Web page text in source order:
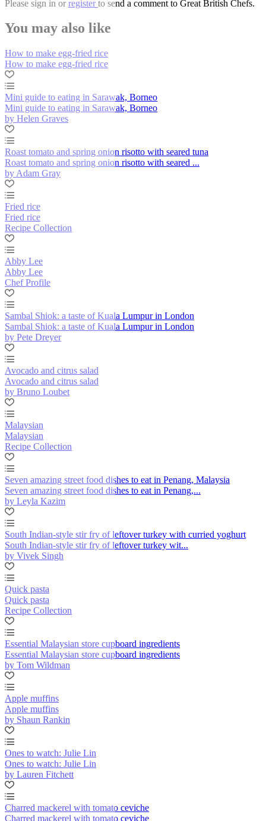
Please sign in or register to send a comment to Great British Chefs.
You may also like
How to make egg-fried rice
How to make egg-fried rice
Mini guide to eating in Sarawak, Borneo
Mini guide to eating in Sarawak, Borneo
by Helen Graves
Roast tomato and spring onion risotto with seared tuna
Roast tomato and spring onion risotto with seared ...
by Adam Gray
Fried rice
Fried rice
Recipe Collection
Abby Lee
Abby Lee
Chef Profile
Sambal Shiok: a taste of Kuala Lumpur in London
Sambal Shiok: a taste of Kuala Lumpur in London
by Pete Dreyer
Avocado and citrus salad
Avocado and citrus salad
by Bruno Loubet
Malaysian
Malaysian
Recipe Collection
Seven amazing street food dishes to eat in Penang, Malaysia
Seven amazing street food dishes to eat in Penang,...
by Leyla Kazim
South Indian-style stir fry of leftover turkey with curried yoghurt
South Indian-style stir fry of leftover turkey wit...
by Vivek Singh
Quick pasta
Quick pasta
Recipe Collection
Essential Malaysian store cupboard ingredients
Essential Malaysian store cupboard ingredients
by Tom Wildman
Apple muffins
Apple muffins
by Shaun Rankin
Ones to watch: Julie Lin
Ones to watch: Julie Lin
by Lauren Fitchett
Charred mackerel with tomato ceviche
Charred mackerel with tomato ceviche